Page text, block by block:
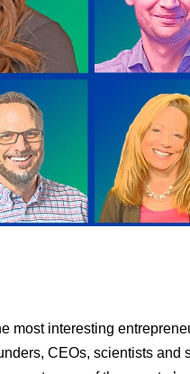
most interesting
CEOs, scientists and